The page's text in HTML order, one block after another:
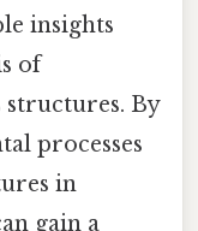
insights
of
structures. By
processes
in
gain a